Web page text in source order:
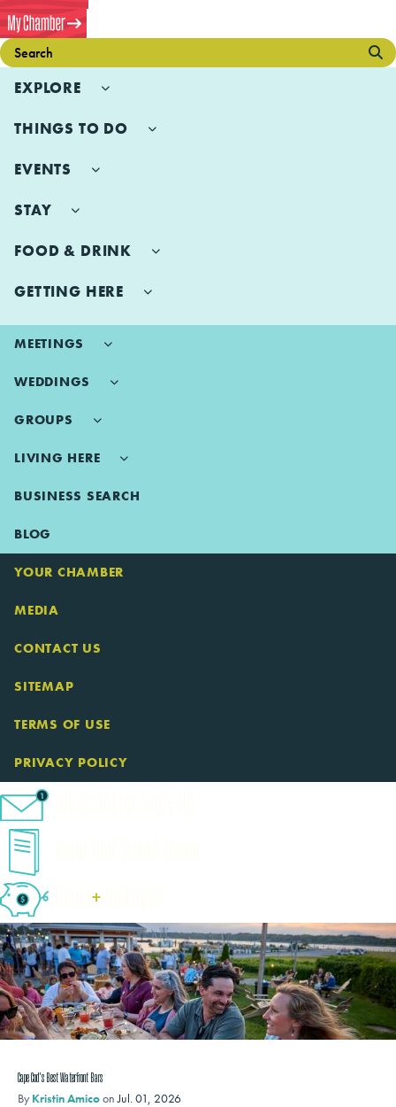
EXPLORE
THINGS TO DO
EVENTS
STAY
FOOD & DRINK
GETTING HERE
MEETINGS
WEDDINGS
GROUPS
LIVING HERE
BUSINESS SEARCH
BLOG
YOUR CHAMBER
MEDIA
CONTACT US
SITEMAP
TERMS OF USE
PRIVACY POLICY
+
Cape Cod's Best Waterfront Bars
By Kristin Amicoon Jul. 01, 2026